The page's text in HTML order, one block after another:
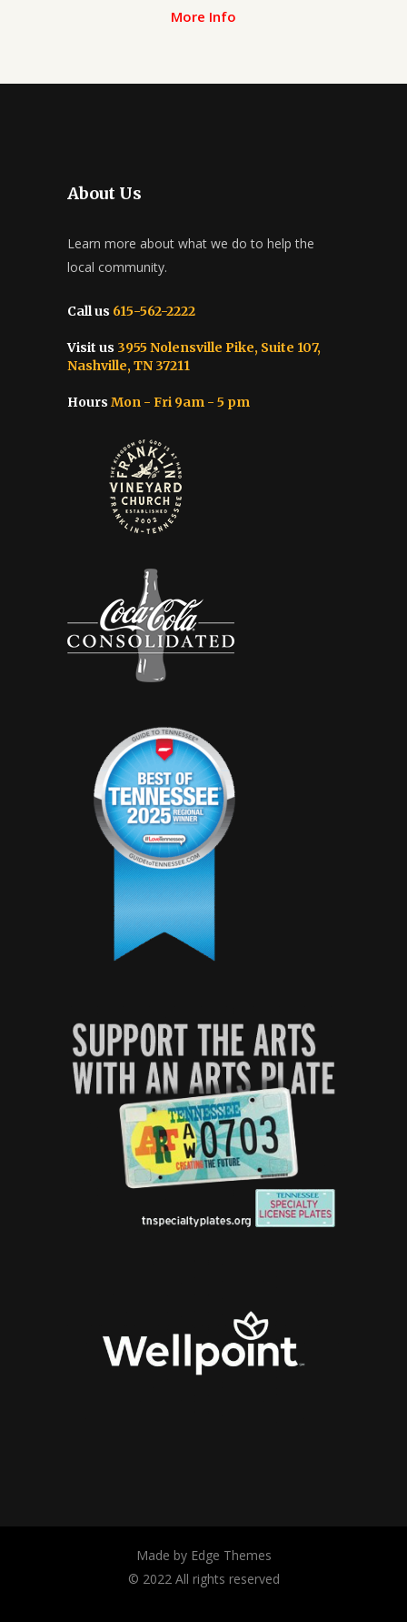
More Info
About Us
Learn more about what we do to help the
local community.
Call us 615-562-2222
Visit us 3955 Nolensville Pike, Suite 107,
Nashville, TN 37211
Hours Mon - Fri 9am - 5 pm
Made by Edge Themes
© 2022 All rights reserved